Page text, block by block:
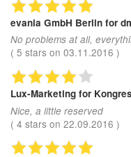
evania GmbH Berlin for
No problems at all,
( 5 stars on 03.11.2016 )
Lux-Marketing for
Nice, a little reserved
( 4 stars on 22.09.2016 )